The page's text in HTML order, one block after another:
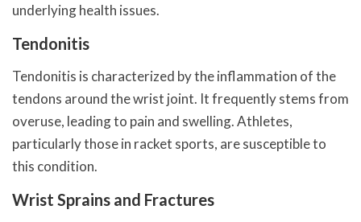
underlying health issues.
Tendonitis
Tendonitis is characterized by the inflammation of the
tendons around the wrist joint. It frequently stems from
overuse, leading to pain and swelling. Athletes,
particularly those in racket sports, are susceptible to
this condition.
Wrist Sprains and Fractures